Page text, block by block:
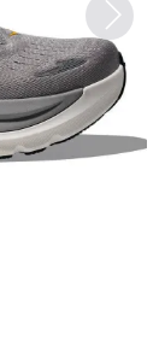
Next